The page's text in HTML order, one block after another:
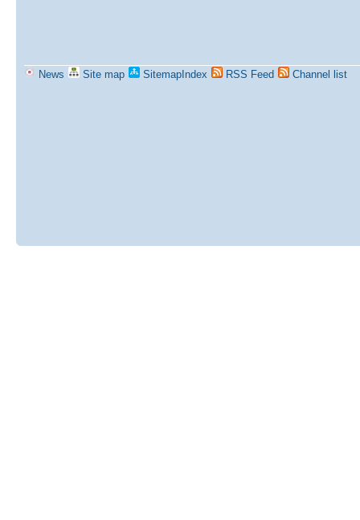
News Site map SitemapIndex RSS Feed Channel list